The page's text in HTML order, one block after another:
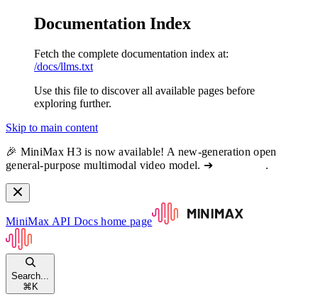
Documentation Index
Fetch the complete documentation index at:
/docs/llms.txt
Use this file to discover all available pages before
exploring further.
Skip to main content
🎉 MiniMax H3 is now available! A new-generation open
general-purpose multimodal video model. ➔
.
MiniMax API Docs home page
Search...
⌘ K